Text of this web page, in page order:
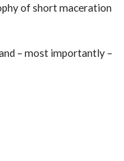
of short maceration
– most importantly –